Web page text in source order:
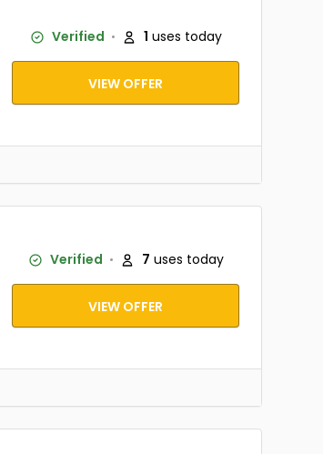
Verified 1 uses today
VIEW OFFER
Verified 7 uses today
VIEW OFFER